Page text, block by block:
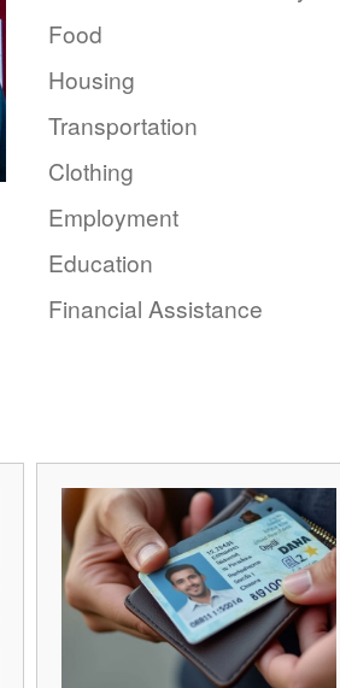
Food
Housing
Transportation
Clothing
Employment
Education
Financial Assistance